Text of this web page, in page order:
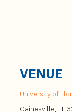
VENUE
University of
Gainesville, FL